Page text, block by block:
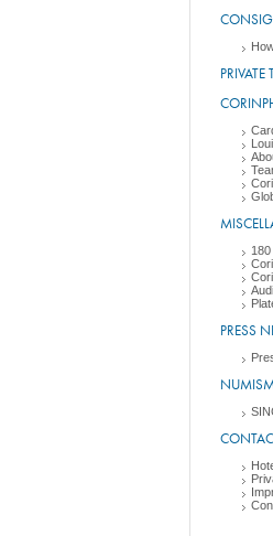
PRIVATE
180
PRESS